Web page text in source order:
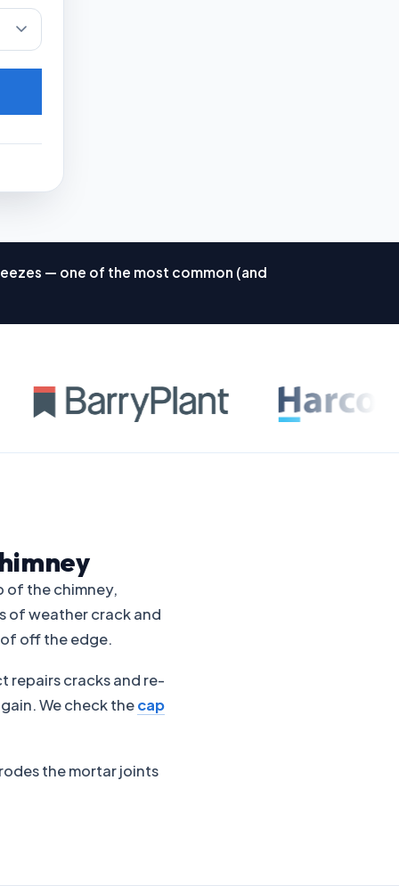
— one of the most common (and
of the chimney,
of weather crack and
off the edge.
repairs cracks and re-
We check thecap
the mortar joints